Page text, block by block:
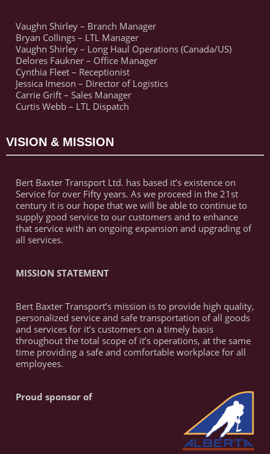
Vaughn Shirley – Branch Manager
Bryan Collings – LTL Manager
Vaughn Shirley – Long Haul Operations (Canada/US)
Delores Faukner – Office Manager
Cynthia Fleet – Receptionist
Jessica Imeson – Director of Logistics
Carrie Grift – Sales Manager
Curtis Webb – LTL Dispatch
VISION & MISSION
Bert Baxter Transport Ltd. has based it’s existence on
Service for over Fifty years. As we proceed in the 21st
century it is our hope that we will be able to continue to
supply good service to our customers and to enhance
that service with an ongoing expansion and upgrading of
all services.
MISSION STATEMENT
Bert Baxter Transport’s mission is to provide high quality,
personalized service and safe transportation of all goods
and services for it’s customers on a timely basis
throughout the total scope of it’s operations, at the same
time providing a safe and comfortable workplace for all
employees.
Proud sponsor of